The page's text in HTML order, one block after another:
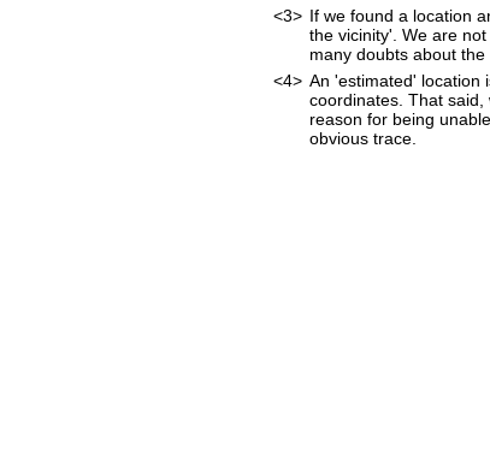
<3> If we found a location
the vicinity'. We are
many doubts about
<4> An 'estimated' location
coordinates. That
reason for being
obvious trace.